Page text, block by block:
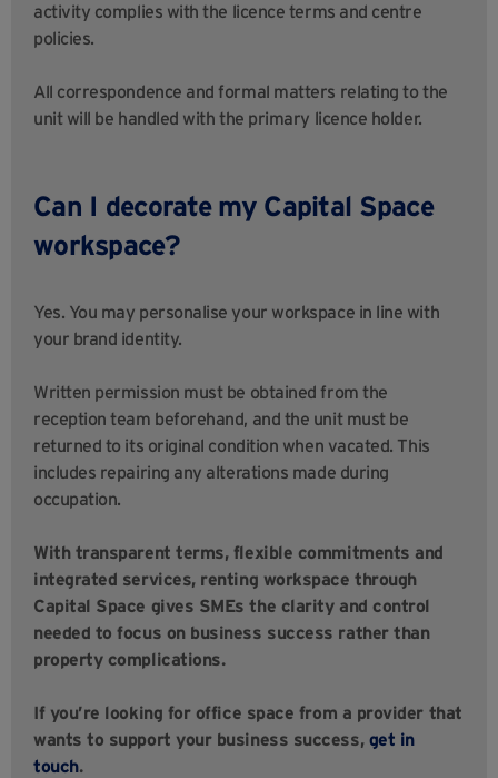
activity complies with the licence terms and centre
policies.
All correspondence and formal matters relating to the
unit will be handled with the primary licence holder.
Can I decorate my Capital Space
workspace?
Yes. You may personalise your workspace in line with
your brand identity.
Written permission must be obtained from the
reception team beforehand, and the unit must be
returned to its original condition when vacated. This
includes repairing any alterations made during
occupation.
With transparent terms, flexible commitments and
integrated services, renting workspace through
Capital Space gives SMEs the clarity and control
needed to focus on business success rather than
property complications.
If you’re looking for office space from a provider that
wants to support your business success, get in
touch.